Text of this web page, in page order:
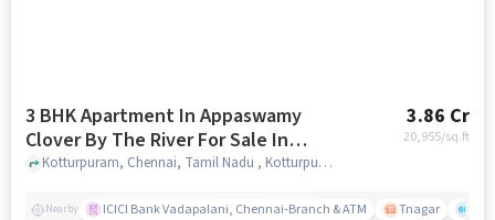
3 BHK Apartment In Appaswamy
Clover By The River For Sale In
Kotturpuram
3.86 Cr
20,955/sq.ft
Kotturpuram, Chennai, Tamil Nadu , Kotturpuram, chennai
Nearby ICICI Bank Vadapalani, Chennai-Branch & ATM Tnagar